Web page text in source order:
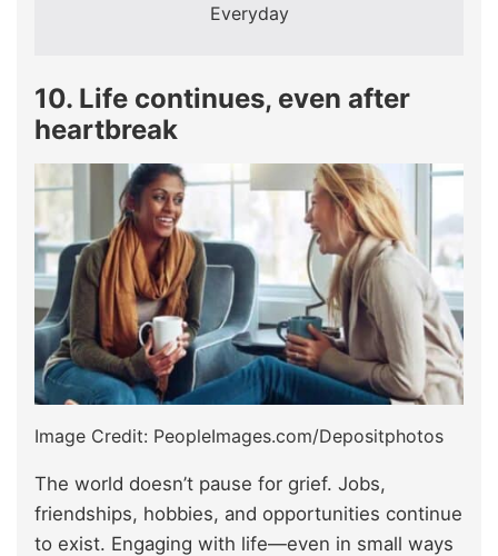
Everyday
10. Life continues, even after
heartbreak
Image Credit: PeopleImages.com/Depositphotos
The world doesn’t pause for grief. Jobs,
friendships, hobbies, and opportunities continue
to exist. Engaging with life—even in small ways